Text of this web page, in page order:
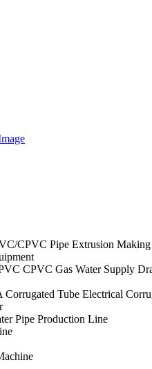
CPVC Pipe Extrusion
CPVC Gas Water Supply
Tube Electrical
Pipe Production Line